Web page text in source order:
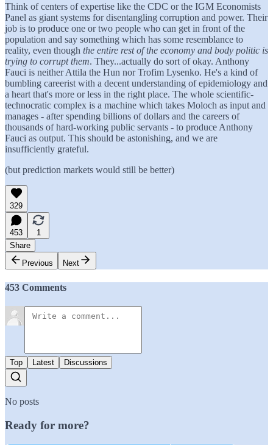
Think of centers of expertise like the CDC or the IGM Economists
Panel as giant systems for disentangling corruption and power. Their
job is to produce one or two people who can get in front of the
population and say something which has some resemblance to
reality, even though the entire rest of the economy and body politic is
trying to corrupt them. They...actually do sort of okay. Anthony
Fauci is neither Attila the Hun nor Trofim Lysenko. He's a kind of
bumbling careerist with a decent understanding of epidemiology and
a heart that's more or less in the right place. The whole scientific-
technocratic complex is a machine which takes Moloch as input and
manages - after spending billions of dollars and the careers of
thousands of hard-working public servants - to produce Anthony
Fauci as output. This should be astonishing, and we are
insufficiently grateful.
(but prediction markets would still be better)
329
453
1
Share
Previous
Next
453 Comments
Top Latest Discussions
No posts
Ready for more?